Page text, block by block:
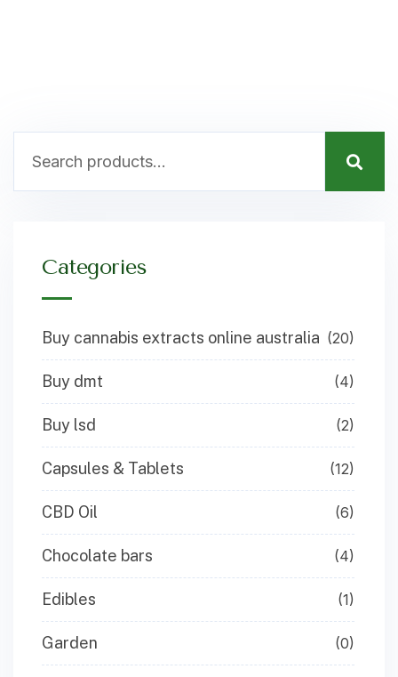
Categories
Buy cannabis extracts online australia (20)
Buy dmt (4)
Buy lsd (2)
Capsules & Tablets (12)
CBD Oil (6)
Chocolate bars (4)
Edibles (1)
Garden (0)